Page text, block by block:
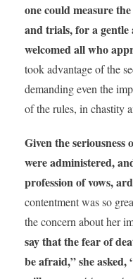
one could measure
and trials, for a gentle
welcomed all who
took advantage of the
demanding even the
of the rules, in chastity
Given the seriousness
were administered,
profession of vows,
contentment was so
the concern about her
say that the fear of
be afraid,” she